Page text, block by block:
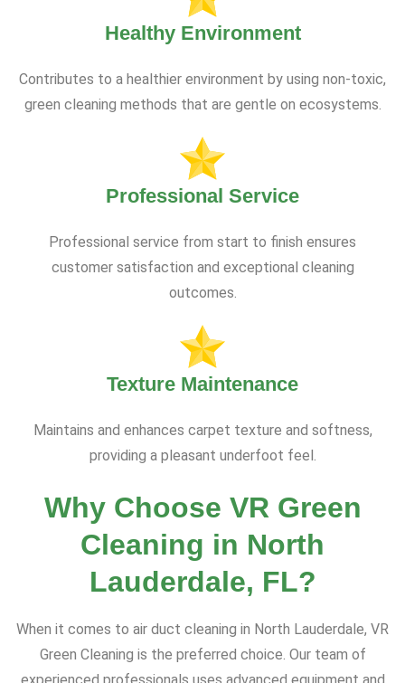
Healthy Environment
Contributes to a healthier environment by using non-toxic,
green cleaning methods that are gentle on ecosystems.
Professional Service
Professional service from start to finish ensures
customer satisfaction and exceptional cleaning
outcomes.
Texture Maintenance
Maintains and enhances carpet texture and softness,
providing a pleasant underfoot feel.
Why Choose VR Green
Cleaning in North
Lauderdale, FL?
When it comes to air duct cleaning in North Lauderdale, VR
Green Cleaning is the preferred choice. Our team of
experienced professionals uses advanced equipment and